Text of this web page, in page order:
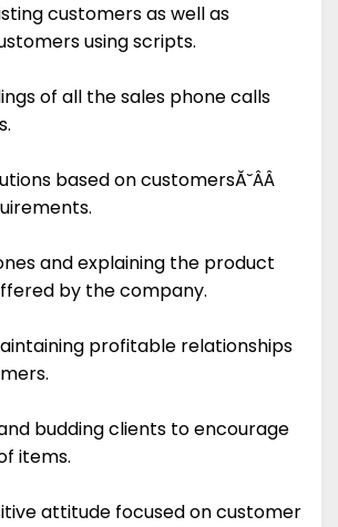
customers as well as
using scripts.
of all the sales phone calls
based on customersĂ˘ÂÂ
and explaining the product
by the company.
profitable relationships
budding clients to encourage
items.
attitude focused on customer